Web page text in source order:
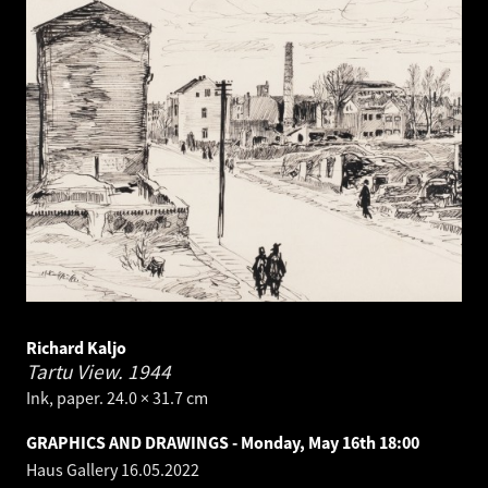
Richard Kaljo
Tartu View. 1944
Ink, paper. 24.0 × 31.7 cm
GRAPHICS AND DRAWINGS - Monday, May 16th 18:00
Haus Gallery16.05.2022